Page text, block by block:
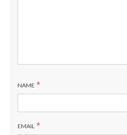
NAME *
EMAIL *